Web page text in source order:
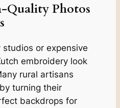
Quality Photos
studios or expensive
embroidery look
rural artisans
turning their
backdrops for